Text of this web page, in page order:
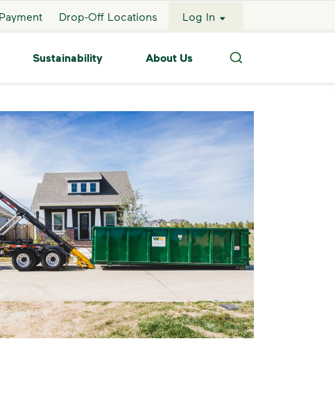
Drop-Off Locations Log In
Sustainability About Us
Search